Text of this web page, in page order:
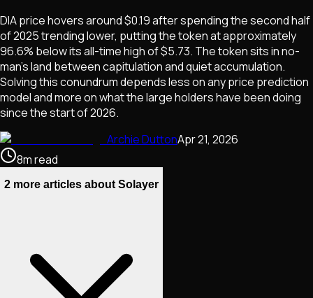
DIA price hovers around $0.19 after spending the second half
of 2025 trending lower, putting the token at approximately
96.6% below its all-time high of $5.73. The token sits in no-
man's land between capitulation and quiet accumulation.
Solving this conundrum depends less on any price prediction
model and more on what the large holders have been doing
since the start of 2026.
Archie DuttonApr 21, 2026
8mread
2 more articles about Solayer